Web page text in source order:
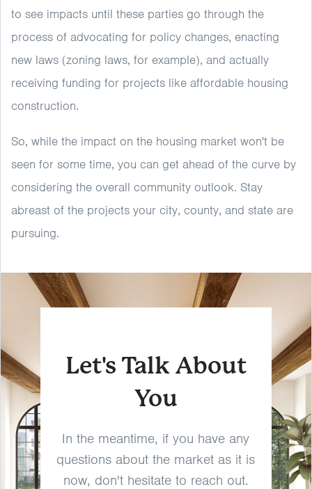
to see impacts until these parties go through the
process of advocating for policy changes, enacting
new laws (zoning laws, for example), and actually
receiving funding for projects like affordable housing
construction.
So, while the impact on the housing market won't be
seen for some time, you can get ahead of the curve by
considering the overall community outlook. Stay
abreast of the projects your city, county, and state are
pursuing.
Let's Talk About
You
In the meantime, if you have any
questions about the market as it is
now, don't hesitate to reach out.